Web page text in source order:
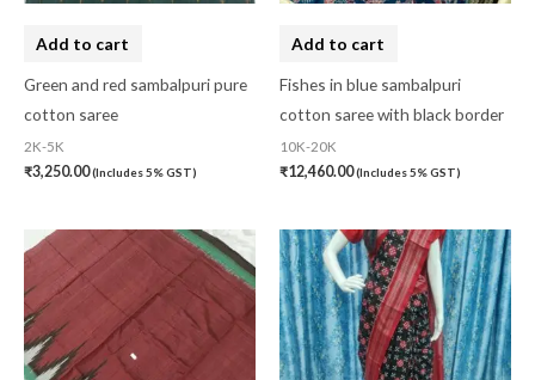
Add to cart
Green and red sambalpuri pure
cotton saree
2K-5K
₹3,250.00(Includes 5% GST)
Add to cart
Fishes in blue sambalpuri
cotton saree with black border
10K-20K
₹12,460.00(Includes 5% GST)